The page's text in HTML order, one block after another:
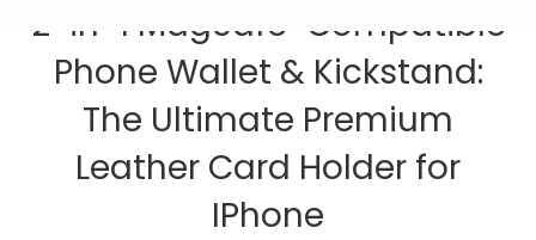
2-in-1 MagSafe-Compatible
Phone Wallet & Kickstand:
The Ultimate Premium
Leather Card Holder for
IPhone